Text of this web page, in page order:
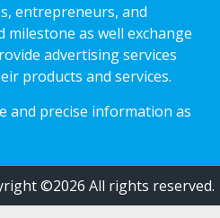
entrepreneurs, and
as well exchange
advertising services
products and services.
and precise information as
©2026 All rights reserved.